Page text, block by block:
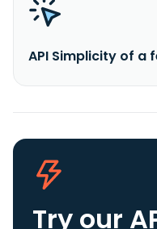
API Simplicity of a
Try our